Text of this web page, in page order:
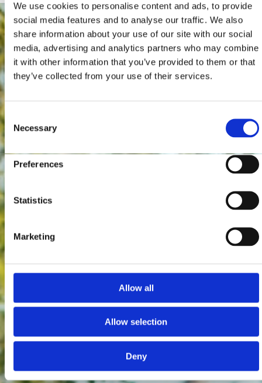
We use cookies to personalise content and ads, to provide
social media features and to analyse our traffic. We also
share information about your use of our site with our social
media, advertising and analytics partners who may combine
it with other information that you’ve provided to them or that
they’ve collected from your use of their services.
Consent
Selection
Necessary
Preferences
Statistics
Marketing
Allow all
Allow selection
Deny